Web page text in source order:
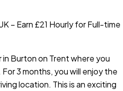
– Earn £21 Hourly for Full-time
in Burton on Trent where you
3 months, you will enjoy the
location. This is an exciting